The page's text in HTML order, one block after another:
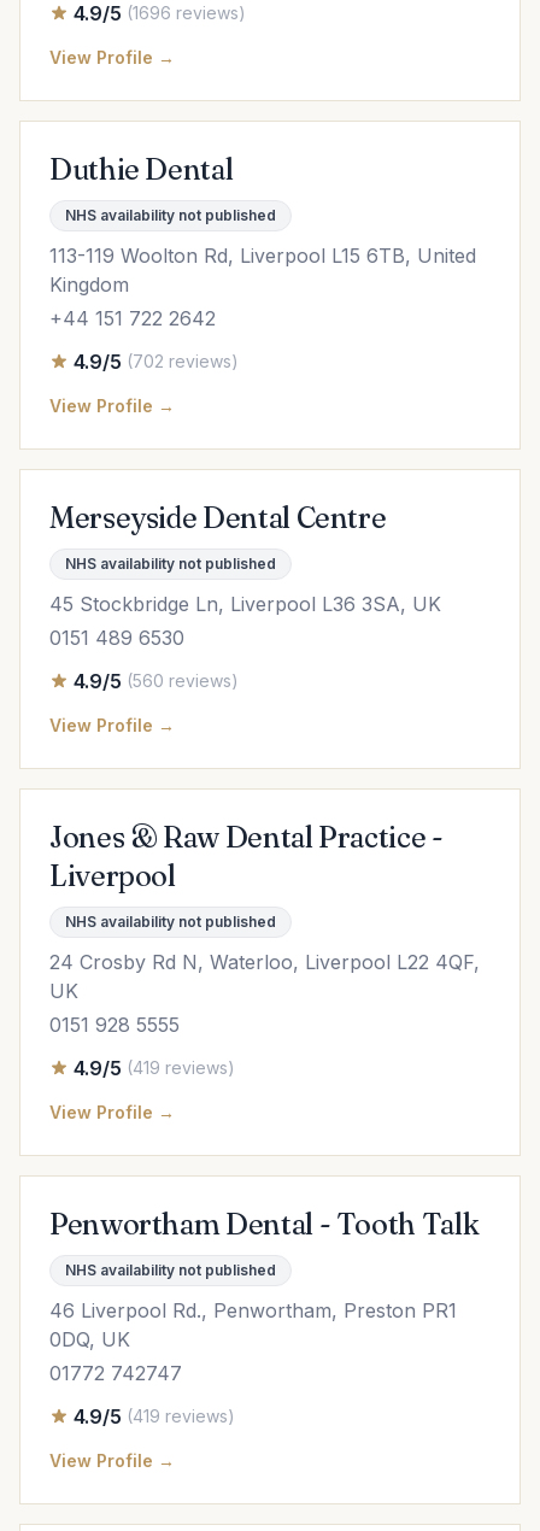
4.9/5 (1696 reviews)
View Profile →
Duthie Dental
NHS availability not published
113-119 Woolton Rd, Liverpool L15 6TB, United
Kingdom
+44 151 722 2642
4.9/5 (702 reviews)
View Profile →
Merseyside Dental Centre
NHS availability not published
45 Stockbridge Ln, Liverpool L36 3SA, UK
0151 489 6530
4.9/5 (560 reviews)
View Profile →
Jones & Raw Dental Practice -
Liverpool
NHS availability not published
24 Crosby Rd N, Waterloo, Liverpool L22 4QF,
UK
0151 928 5555
4.9/5 (419 reviews)
View Profile →
Penwortham Dental - Tooth Talk
NHS availability not published
46 Liverpool Rd., Penwortham, Preston PR1
0DQ, UK
01772 742747
4.9/5 (419 reviews)
View Profile →